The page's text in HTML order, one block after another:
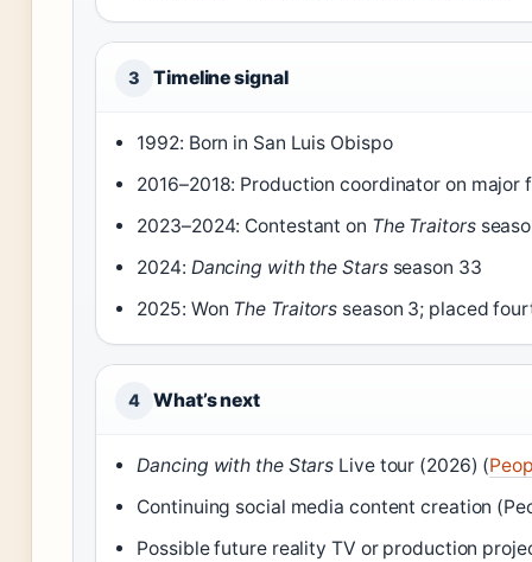
3 Timeline signal
1992: Born in San Luis Obispo
2016–2018: Production coordinator on major
2023–2024: Contestant on The Traitors
2024: Dancing with the Starsseason 33
2025: Won The Traitors season 3; placed
4 What’s next
Dancing with the Stars Live tour (2026) (
Continuing social media content creation
Possible future reality TV or production